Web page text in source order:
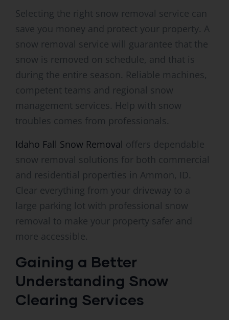
Selecting the right snow removal service can
save you money and protect your property. A
snow removal service will guarantee that the
snow is removed on schedule, and that is
during the entire season. Reliable machines,
competent teams and regional snow
management services. Help with snow
troubles comes from professionals.
Idaho Fall Snow Removal offers dependable
snow removal solutions for both commercial
and residential properties in Ammon, ID.
Clear everything from your driveway to a
large parking lot with professional snow
removal to make your property safer and
more accessible.
Gaining a Better
Understanding Snow
Clearing Services